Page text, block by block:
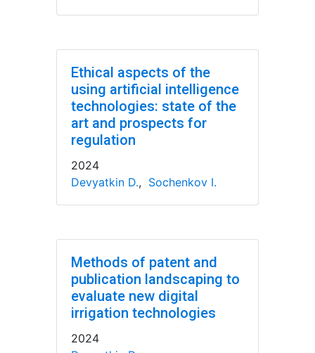
Ethical aspects of the
using artificial intelligence
technologies: state of the
art and prospects for
regulation
2024
Devyatkin D., Sochenkov I.
Methods of patent and
publication landscaping to
evaluate new digital
irrigation technologies
2024